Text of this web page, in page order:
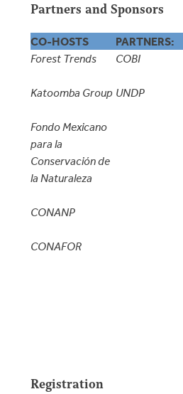
Partners and Sponsors
CO-HOSTS PARTNERS:
Forest Trends
Katoomba Group
Fondo Mexicano
para la
Conservación de
la Naturaleza
CONANP
CONAFOR
COBI
UNDP
Registration